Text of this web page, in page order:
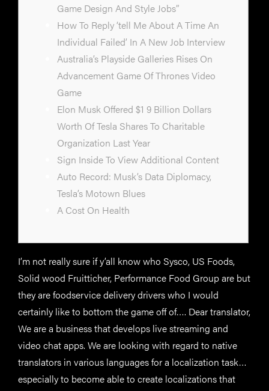
Game Design And Style Jobs”
How To Reply ‘tell Me About A Time An
Individual Failed’ In A New Job Interview
Australia’s Playside Galleries Rises On
Advancement Game Of Thrones Video
Game
Elon Musk Offered $1 9 Billion Dollars
Worth Of Tesla Shares To Charitable
Organization Last Year
Sign Inside To View Additional Content
Auto Record: Musk’s Data Diplomacy,
Tesla’s Motown Blues
A Cost On Health
I’m not really sure if y’all know who Sysco, US Foods,
Solid wood Fruitticher, Performance Food Group are but
they are foodservice delivery drivers who I would
certainly like to bottom the game off of…. Dear translator,
We are a business that develops live streaming and
video chat apps. We are looking with regard to native
translators in various languages for a localization task…
especially to become able to create localizations that